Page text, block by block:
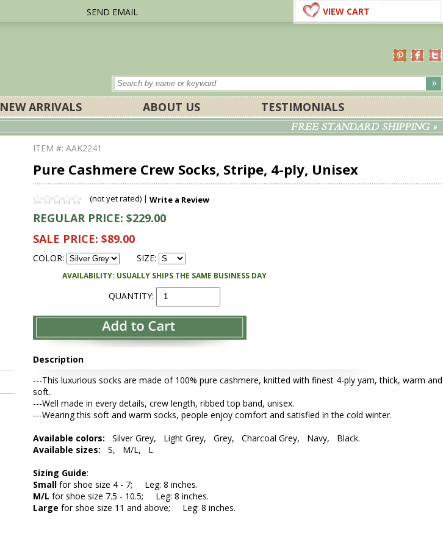
SEND EMAIL VIEW CART
NEW ARRIVALS ABOUT US TESTIMONIALS
FREE STANDARD SHIPPING »
ITEM #: AAK2241
Pure Cashmere Crew Socks, Stripe, 4-ply, Unisex
(not yet rated) | Write a Review
REGULAR PRICE: $229.00
SALE PRICE: $89.00
COLOR: SIZE:
AVAILABILITY: USUALLY SHIPS THE SAME BUSINESS DAY
QUANTITY:
Description
---This luxurious socks are made of 100% pure cashmere, knitted with finest 4-ply yarn, thick, warm and
soft.
---Well made in every details, crew length, ribbed top band, unisex.
---Wearing this soft and warm socks, people enjoy comfort and satisfied in the cold winter.
Available colors: Silver Grey, Light Grey, Grey, Charcoal Grey, Navy, Black.
Available sizes: S, M/L, L
Sizing Guide:
Small for shoe size 4 - 7; Leg: 8 inches.
M/L for shoe size 7.5 - 10.5; Leg: 8 inches.
Large for shoe size 11 and above; Leg: 8 inches.